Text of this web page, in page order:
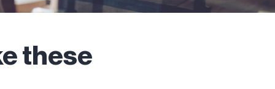
these